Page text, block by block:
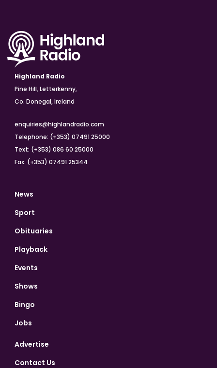
Highland Radio
Pine Hill, Letterkenny,
Co. Donegal, Ireland
enquiries@highlandradio.com
Telephone: (+353) 07491 25000
Text: (+353) 086 60 25000
Fax: (+353) 07491 25344
News
Sport
Obituaries
Playback
Events
Shows
Bingo
Jobs
Advertise
Contact Us